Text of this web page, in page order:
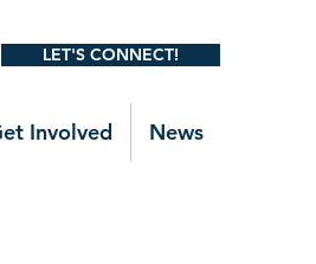
LET'S CONNECT!
Involved News